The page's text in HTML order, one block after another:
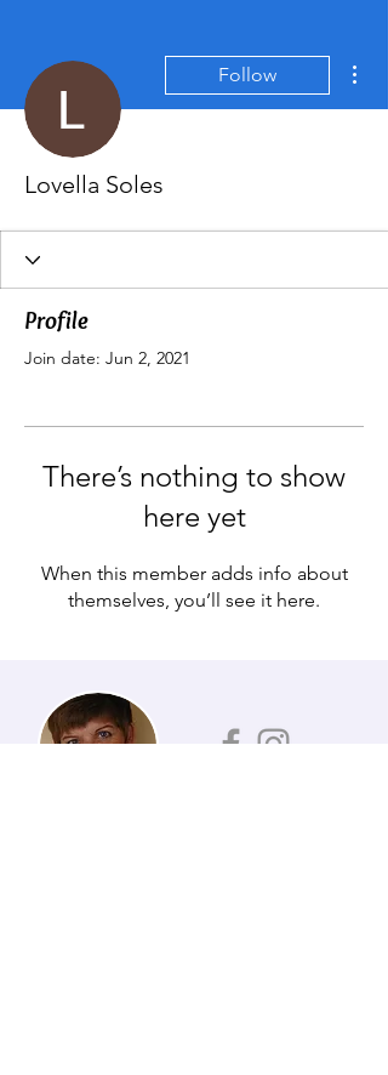
Follow
Lovella Soles
Profile
Join date: Jun 2, 2021
There’s nothing to show
here yet
When this member adds info about
themselves, you’ll see it here.